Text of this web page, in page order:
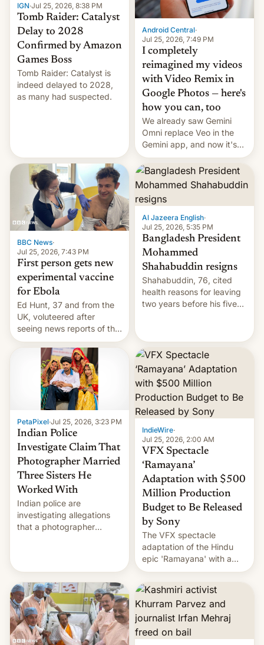
IGN·Jul 25, 2026, 8:38 PM
Tomb Raider: Catalyst
Delay to 2028
Confirmed by Amazon
Games Boss
Tomb Raider: Catalyst is
indeed delayed to 2028,
as many had suspected.
Android Central·
Jul 25, 2026, 7:49 PM
I completely
reimagined my videos
with Video Remix in
Google Photos — here's
how you can, too
We already saw Gemini
Omni replace Veo in the
Gemini app, and now it's
powering a Video Remix
feature in Google Photos.
Here's how to use it.
BBC News·
Jul 25, 2026, 7:43 PM
First person gets new
experimental vaccine
for Ebola
Ed Hunt, 37 and from the
UK, voluteered after
seeing news reports of the
deadly Ebola outbreak in
DR Congo.
Al Jazeera English·
Jul 25, 2026, 5:35 PM
Bangladesh President
Mohammed
Shahabuddin resigns
Shahabuddin, 76, cited
health reasons for leaving
two years before his five-
PetaPixel·Jul 25, 2026, 3:23 PM
Indian Police
Investigate Claim That
Photographer Married
Three Sisters He
Worked With
Indian police are
investigating allegations
that a photographer
More]
IndieWire·
Jul 25, 2026, 2:00 AM
VFX Spectacle
‘Ramayana’
Adaptation with $500
Million Production
Budget to Be Released
by Sony
The VFX spectacle
adaptation of the Hindu
epic 'Ramayana' with a
$500 million budget will be
released globally by Sony
outside of India.